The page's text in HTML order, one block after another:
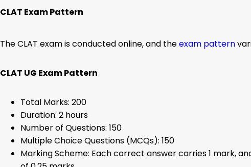
CLAT Exam Pattern
The CLAT exam is conducted online, and theexam pattern
CLAT UG Exam Pattern
Total Marks: 200
Duration: 2 hours
Number of Questions: 150
Multiple Choice Questions (MCQs): 150
Marking Scheme: Each correct answer carries 1 mark,